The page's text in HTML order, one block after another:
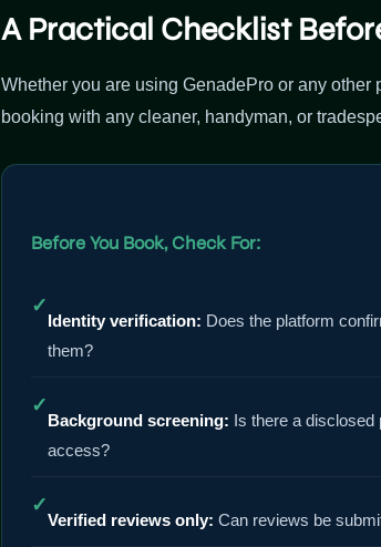
A Practical Checklist
Whether you are using GenadePro or any
booking with any cleaner, handyman, or
Before You Book, Check For:
✓
Identity verification: Does the platform
them?
✓
Background screening: Is there a
access?
✓
Verified reviews only: Can reviews be